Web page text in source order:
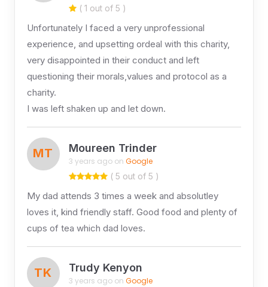
( 1 out of 5 )
Unfortunately I faced a very unprofessional
experience, and upsetting ordeal with this charity,
very disappointed in their conduct and left
questioning their morals,values and protocol as a
charity.
I was left shaken up and let down.
MT Moureen Trinder
3 years ago on Google
( 5 out of 5 )
My dad attends 3 times a week and absolutley
loves it, kind friendly staff. Good food and plenty of
cups of tea which dad loves.
TK Trudy Kenyon
3 years ago on Google